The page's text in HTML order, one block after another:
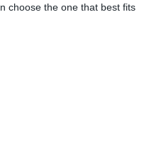
choose the one that best fits